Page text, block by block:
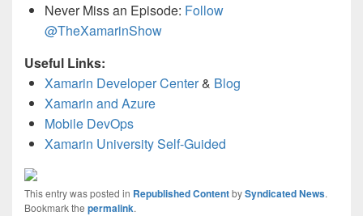
Never Miss an Episode: Follow
@TheXamarinShow
Useful Links:
Xamarin Developer Center& Blog
Xamarin and Azure
Mobile DevOps
Xamarin University Self-Guided
This entry was posted in Republished ContentbySyndicated News.
Bookmark the permalink.